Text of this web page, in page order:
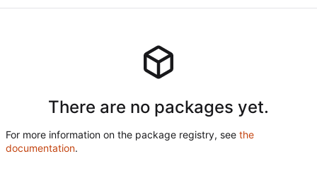
There are no packages yet.
For more information on the package registry, see the
documentation.